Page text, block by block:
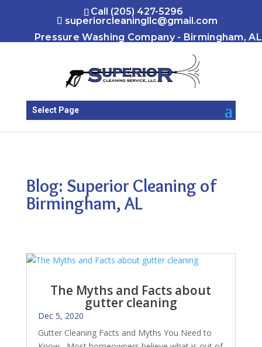
Call (205) 427-5296
superiorcleaningllc@gmail.com
Pressure Washing Company - Birmingham, AL
Select Page
Blog: Superior Cleaning of
Birmingham, AL
The Myths and Facts about
gutter cleaning
Dec 5, 2020
Gutter Cleaning Facts and Myths You Need to